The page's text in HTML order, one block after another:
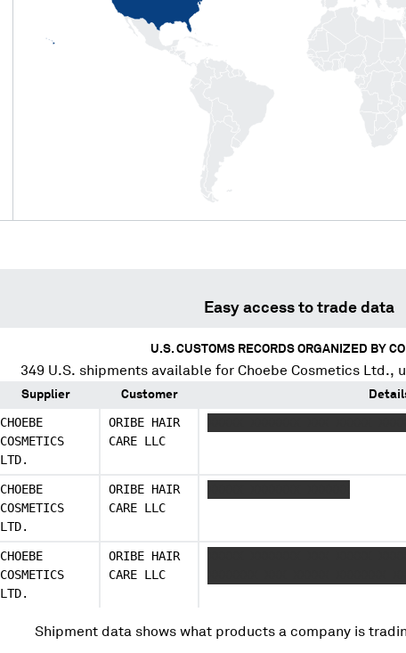
Easy access to trade data
U.S. CUSTOMS RECORDS ORGANIZED BY
349 U.S. shipments available for Choebe Cosmetics Ltd.,
Supplier Customer
CHOEBE
COSMETICS
LTD.
ORIBE HAIR
CARE LLC
CHOEBE
COSMETICS
LTD.
ORIBE HAIR
CARE LLC
CHOEBE
COSMETICS
LTD.
ORIBE HAIR
CARE LLC
Shipment data shows what products a company is